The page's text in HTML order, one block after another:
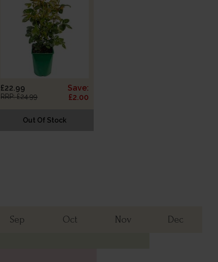
£22.99
RRP: £24.99
Save:
£2.00
Out Of Stock
Sep Oct Nov Dec